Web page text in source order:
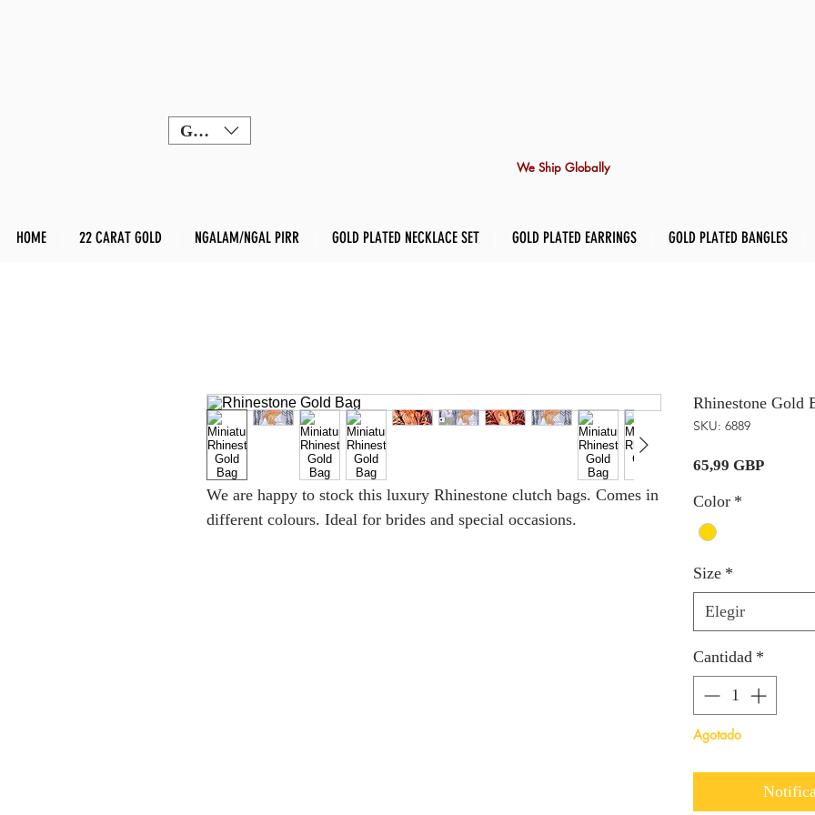
GBP (£)
We Ship Globally
HOME 22 CARAT GOLD NGALAM/NGAL PIRR GOLD PLATED NECKLACE SET GOLD PLATED EARRINGS GOLD PLATED BANGLES
We are happy to stock this luxury Rhinestone clutch bags. Comes in
different colours. Ideal for brides and special occasions.
Rhinestone Gold
SKU: 6889
65,99 GBPPrecio
Color *
Size *
Elegir
Cantidad *
Agotado